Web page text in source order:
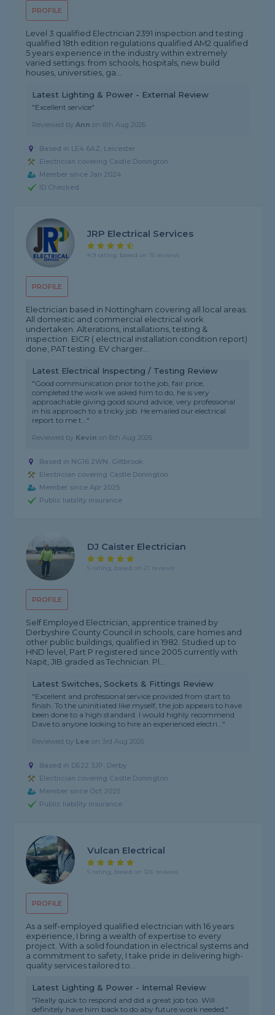
PROFILE
Level 3 qualified Electrician 2391 inspection and testing
qualified 18th edition regulations qualified AM2 qualified
5 years experience in the industry within extremely
varied settings: from schools, hospitals, new build
houses, universities, ga...
Latest Lighting & Power - External Review
"Excellent service"
Reviewed byAnn on6th Aug 2026
Based in LE4 6AZ, Leicester
Electrician covering Castle Donington
Member since Jan 2024
ID Checked
PROFILE
JRP Electrical Services
4.9 rating, based on 15 reviews
Electrician based in Nottingham covering all local areas.
All domestic and commercial electrical work
undertaken. Alterations, installations, testing &
inspection. EICR ( electrical installation condition report)
done, PAT testing. EV charger...
Latest Electrical Inspecting / Testing Review
"Good communication prior to the job, fair price,
completed the work we asked him to do, he is very
approachable giving good sound advice, very professional
in his approach to a tricky job. He emailed our electrical
report to me t..."
Reviewed by Kevin on6th Aug 2026
Based in NG16 2WN, Giltbrook
Electrician covering Castle Donington
Member since Apr 2025
Public liability insurance
PROFILE
DJ Caister Electrician
5 rating, based on 21 reviews
Self Employed Electrician, apprentice trained by
Derbyshire County Council in schools, care homes and
other public buildings, qualified in 1982. Studied up to
HND level, Part P registered since 2005 currently with
Napit, JIB graded as Technician. Pl...
Latest Switches, Sockets & Fittings Review
"Excellent and professional service provided from start to
finish. To the uninitiated like myself, the job appears to have
been done to a high standard. I would highly recommend
Dave to anyone looking to hire an experienced electri..."
Reviewed by Lee on 3rd Aug 2026
Based in DE22 3JP, Derby
Electrician covering Castle Donington
Member since Oct 2025
Public liability insurance
PROFILE
Vulcan Electrical
5 rating, based on 126 reviews
As a self-employed qualified electrician with 16 years
experience, I bring a wealth of expertise to every
project. With a solid foundation in electrical systems and
a commitment to safety, I take pride in delivering high-
quality services tailored to...
Latest Lighting & Power - Internal Review
"Really quick to respond and did a great job too. Will
definitely have him back to do aby future work needed."